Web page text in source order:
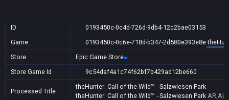
ID
0193450c-0c4d-726d-9db4-12c2bae03153
Game
0193450c-0c6e-718d-b347-2d580e393e8e
Store
Epic Game Store
Store Game Id
9c54daf4a1c74f62bf7b429ad12be660
Processed Title
theHunter: Call of the Wild™ - Salzwiesen Park
theHunter: Call of the Wild™ - Salzwiesen Park